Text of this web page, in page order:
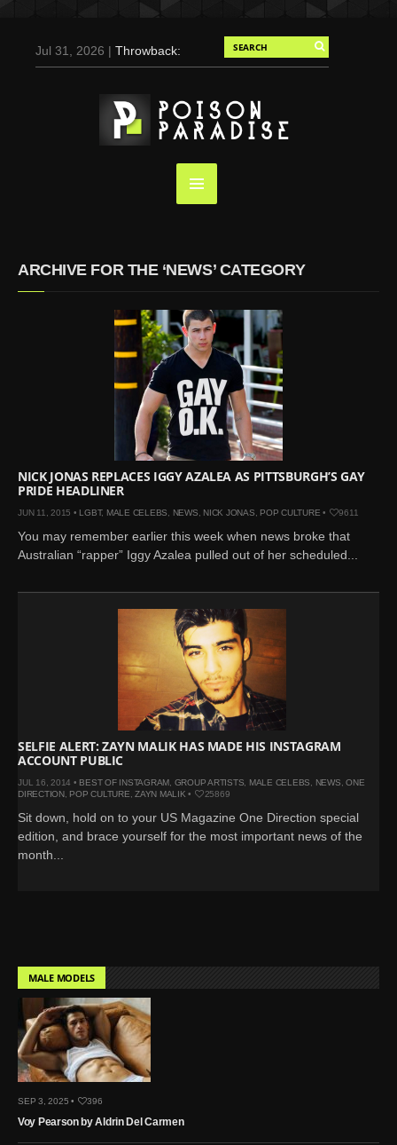
Jul 31, 2026 |Throwback:
Duran for Flaunt, 2004
May 3, 2025 |Tom
Holland for Men’s Health:
Emotional Growth, Visible
Screaming (Photos and
Video)
Oct 14, 2024 |Shawn
Mendes for Interview
Magazine, 55th
Ross
Kruszelnicki for Hero
Magazine
Jan 23, 2023 |Nick Jonas
by Jumbo Tsui for FHM
China Collections, 2015
May 26, 2022 |
Justin
KJ Apa is
the New Face of Lacoste
Skopec by Ronald Liem
for DAMAN
ARCHIVE FOR THE ‘NEWS’ CATEGORY
NICK JONAS REPLACES IGGY AZALEA AS PITTSBURGH’S GAY
PRIDE HEADLINER
JUN 11, 2015 • LGBT, MALE CELEBS NEWS NICK JONAS POP CULTURE • 9611
You may remember earlier this week when news broke that
Australian “rapper” Iggy Azalea pulled out of her scheduled...
SELFIE ALERT: ZAYN MALIK HAS MADE HIS INSTAGRAM
ACCOUNT PUBLIC
JUL 16, 2014 • BEST OF INSTAGRAM, GROUP ARTISTS, MALE CELEBS, NEWS, ONE
DIRECTION, POP CULTURE, ZAYN MALIK • 25869
Sit down, hold on to your US Magazine One Direction special
edition, and brace yourself for the most important news of the
month...
MALE MODELS
SEP 3, 2025 • 396
Voy Pearson by Aldrin Del Carmen